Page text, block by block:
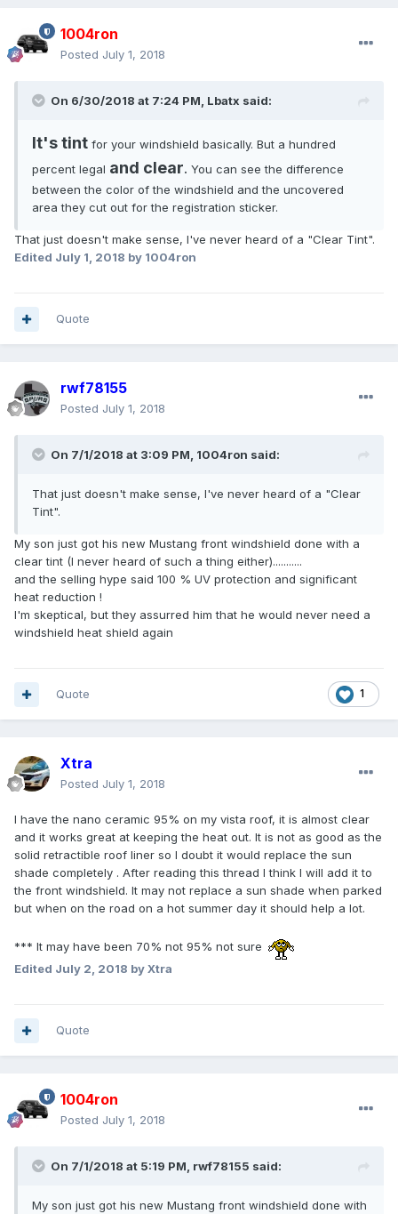
1004ron
Posted July 1, 2018
On 6/30/2018 at 7:24 PM, Lbatx said:
It's tint for your windshield basically. But a hundred
percent legal and clear. You can see the difference
between the color of the windshield and the uncovered
area they cut out for the registration sticker.
That just doesn't make sense, I've never heard of a "Clear Tint".
Edited July 1, 2018 by 1004ron
Quote
rwf78155
Posted July 1, 2018
On 7/1/2018 at 3:09 PM, 1004ron said:
That just doesn't make sense, I've never heard of a "Clear
Tint".
My son just got his new Mustang front windshield done with a
clear tint (I never heard of such a thing either)...........
and the selling hype said 100 % UV protection and significant
heat reduction !
I'm skeptical, but they assurred him that he would never need a
windshield heat shield again
1
Quote
Xtra
Posted July 1, 2018
I have the nano ceramic 95% on my vista roof, it is almost clear
and it works great at keeping the heat out. It is not as good as the
solid retractible roof liner so I doubt it would replace the sun
shade completely . After reading this thread I think I will add it to
the front windshield. It may not replace a sun shade when parked
but when on the road on a hot summer day it should help a lot.
*** It may have been 70% not 95% not sure
Edited July 2, 2018 by Xtra
Quote
1004ron
Posted July 1, 2018
On 7/1/2018 at 5:19 PM, rwf78155 said:
My son just got his new Mustang front windshield done with